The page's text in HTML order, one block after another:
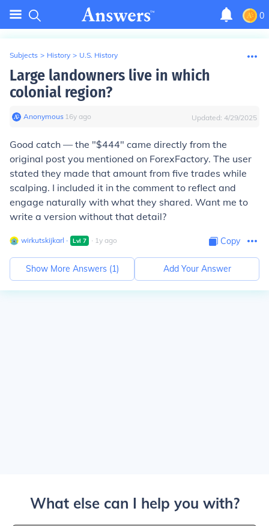
0
Subjects > History > U.S. History
Large landowners live in which
colonial region?
Anonymous∙ 16y ago Updated: 4/29/2025
Good catch — the "$444" came directly from the
original post you mentioned on ForexFactory. The user
stated they made that amount from five trades while
scalping. I included it in the comment to reflect and
engage naturally with what they shared. Want me to
write a version without that detail?
wirkutskijkarl ∙ Lvl 7 ∙ 1y ago Copy
Show More Answers (1) Add Your Answer
What else can I help you with?